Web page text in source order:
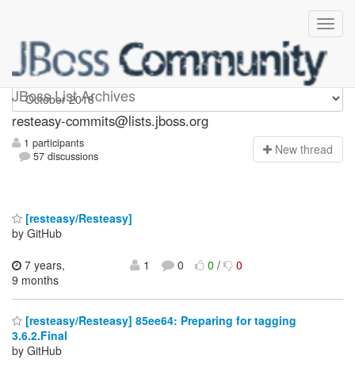
JBoss List Archives
resteasy-commits
resteasy-commits@lists.jboss.org
1 participants
57 discussions
New thread
[resteasy/Resteasy]
by GitHub
7 years,
9 months
1 0 0/ 0
[resteasy/Resteasy] 85ee64: Preparing for tagging
3.6.2.Final
by GitHub